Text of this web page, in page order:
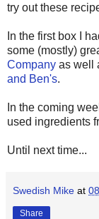
try out these
In the first box I
some (mostly)
Company as well
and Ben's.
In the coming
used ingredients
Until next time...
Swedish Mike at
Share